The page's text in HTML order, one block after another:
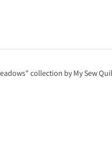
collection by My Sew